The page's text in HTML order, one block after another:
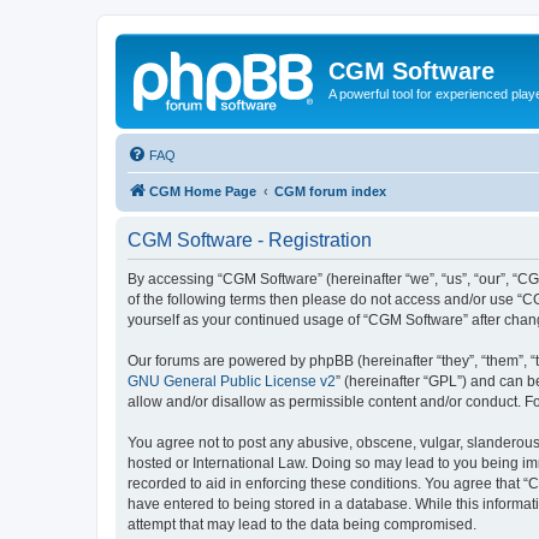
CGM Software
A powerful tool for experienced
FAQ
CGM Home Page CGM forum index
CGM Software - Registration
By accessing “CGM Software” (hereinafter “we”, “us”, “our”,
of the following terms then please do not access and/or use
yourself as your continued usage of “CGM Software” after
Our forums are powered by phpBB (hereinafter “they”, “them”,
GNU General Public License v2” (hereinafter “GPL”) and can
allow and/or disallow as permissible content and/or conduct.
You agree not to post any abusive, obscene, vulgar,
hosted or International Law. Doing so may lead to you being
recorded to aid in enforcing these conditions. You agree that
have entered to being stored in a database. While this
attempt that may lead to the data being compromised.